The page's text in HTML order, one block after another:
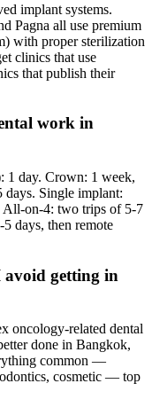
implant systems.
Pagna all use premium
with proper sterilization
clinics that use
that publish their
work in
1 day. Crown: 1 week,
Single implant:
All-on-4: two trips of 5-7
days, then remote
avoid getting in
oncology-related dental
done in Bangkok,
common —
cosmetic — top